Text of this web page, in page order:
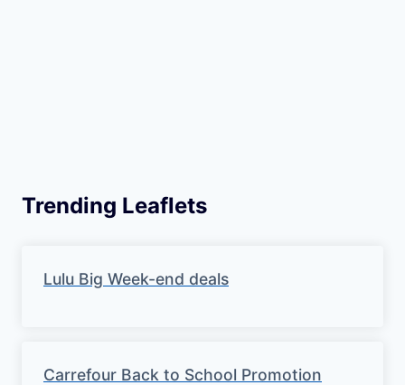
Trending Leaflets
Lulu Big Week-end deals
Carrefour Back to School Promotion